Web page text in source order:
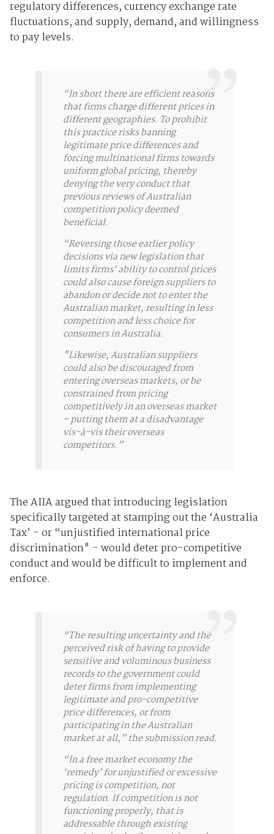
regulatory differences, currency exchange rate
fluctuations, and supply, demand, and willingness
to pay levels.
“In short there are efficient reasons
that firms charge different prices in
different geographies. To prohibit
this practice risks banning
legitimate price differences and
forcing multinational firms towards
uniform global pricing, thereby
denying the very conduct that
previous reviews of Australian
competition policy deemed
beneficial.
“Reversing those earlier policy
decisions via new legislation that
limits firms’ ability to control prices
could also cause foreign suppliers to
abandon or decide not to enter the
Australian market, resulting in less
competition and less choice for
consumers in Australia.
"Likewise, Australian suppliers
could also be discouraged from
entering overseas markets, or be
constrained from pricing
competitively in an overseas market
– putting them at a disadvantage
vis-à-vis their overseas
competitors.”
The AIIA argued that introducing legislation
specifically targeted at stamping out the ‘Australia
Tax’ - or “unjustified international price
discrimination" - would deter pro-competitive
conduct and would be difficult to implement and
enforce.
“The resulting uncertainty and the
perceived risk of having to provide
sensitive and voluminous business
records to the government could
deter firms from implementing
legitimate and pro-competitive
price differences, or from
participating in the Australian
market at all,” the submission read.
“In a free market economy the
‘remedy’ for unjustified or excessive
pricing is competition, not
regulation. If competition is not
functioning properly, that is
addressable through existing